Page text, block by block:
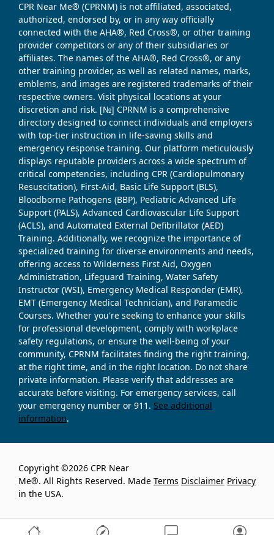
CPR Near Me® (CPRNM) is not affiliated, associated,
authorized, endorsed by, or in any way officially
connected with the AHA®, Red Cross®, or other training
provider competitors or any of their subsidiaries or
affiliates. The names of the AHA®, Red Cross®, or any
other training provider, as well as related names, marks,
emblems, and images are registered trademarks of their
respective owners. Visit physical locations at your
discretion and risk. [№] CPRNM is a comprehensive
directory designed to connect individuals and employers
with top-tier instruction in life-saving skills and
emergency response training. Our platform meticulously
displays reputable providers across a wide spectrum of
critical competencies, including CPR (Cardiopulmonary
Resuscitation), First-Aid, Basic Life Support (BLS),
Bloodborne Pathogens (BBP), Pediatric Advanced Life
Support (PALS), Advanced Cardiovascular Life Support
(ACLS), and Automated External Defibrillator (AED)
Training. Additionally, we recognize the importance of
specialized training for diverse environments and needs,
offering access to Wilderness First Aid, Oxygen
Administration, Lifeguard Training, Water Safety
Instructor (WSI), Emergency Medical Responder (EMR),
EMT (Emergency Medical Technician), and Paramedic
Courses. Whether you're seeking to enhance your skills
for professional development, comply with workplace
safety regulations, or ensure the well-being of your
community, CPRNM facilitates finding the right training,
at the right time, and in the right location. Do not share
private information. Please verify that addresses are
accurate before visiting. For emergency services, call
your emergency number or 911. See additional
information.
Copyright ©2026 CPR Near
Me®. All Rights Reserved. Made
in the USA.
Terms Disclaimer Privacy